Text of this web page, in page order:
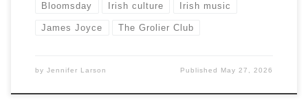
Bloomsday Irish culture Irish music
James Joyce The Grolier Club
by Jennifer Larson Published May 27, 2026